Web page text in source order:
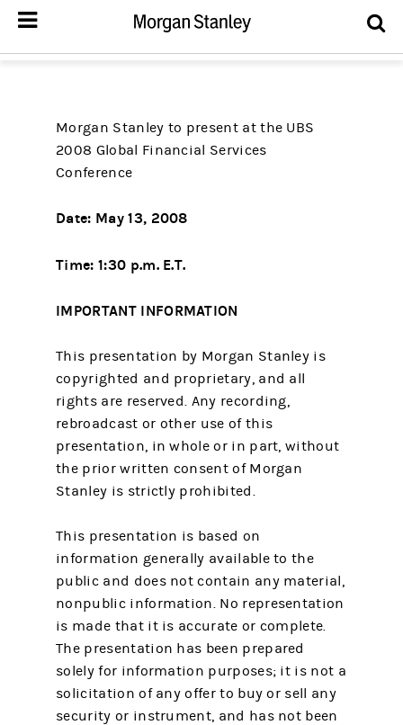
Morgan Stanley to present at the UBS
2008 Global Financial Services
Conference
Date: May 13, 2008
Time: 1:30 p.m. E.T.
IMPORTANT INFORMATION
This presentation by Morgan Stanley is
copyrighted and proprietary, and all
rights are reserved. Any recording,
rebroadcast or other use of this
presentation, in whole or in part, without
the prior written consent of Morgan
Stanley is strictly prohibited.
This presentation is based on
information generally available to the
public and does not contain any material,
nonpublic information. No representation
is made that it is accurate or complete.
The presentation has been prepared
solely for information purposes; it is not a
solicitation of any offer to buy or sell any
security or instrument, and has not been